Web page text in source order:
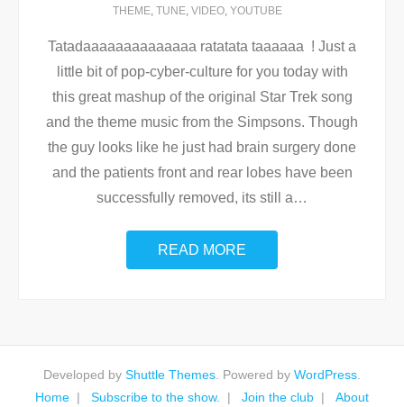
THEME, TUNE, VIDEO, YOUTUBE
Tatadaaaaaaaaaaaaaa ratatata taaaaaa ! Just a
little bit of pop-cyber-culture for you today with
this great mashup of the original Star Trek song
and the theme music from the Simpsons. Though
the guy looks like he just had brain surgery done
and the patients front and rear lobes have been
successfully removed, its still a…
READ MORE
Developed by Shuttle Themes . Powered by WordPress
Home
Subscribe to the show. Join the club About